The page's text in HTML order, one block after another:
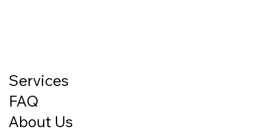
Services
FAQ
About Us